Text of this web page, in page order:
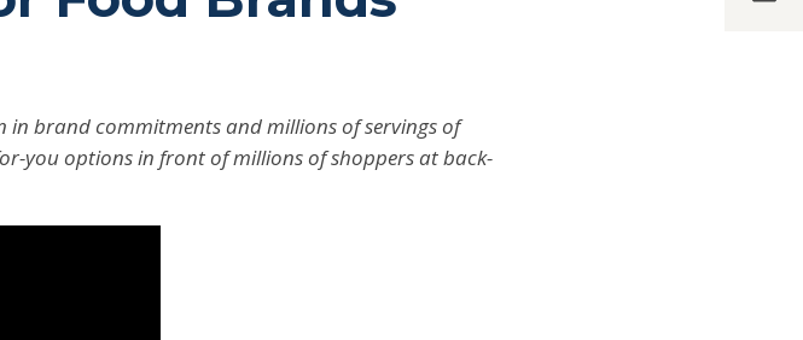
in brand commitments and millions of servings of
you options in front of millions of shoppers at back-